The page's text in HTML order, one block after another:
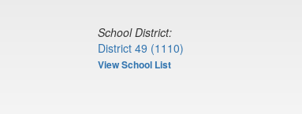
School District:
District 49 (1110)
View School List